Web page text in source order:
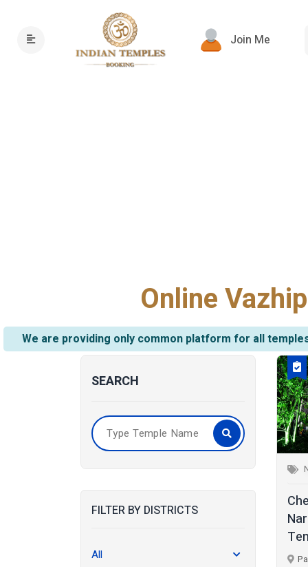
Join Me
Online
We are providing only common platform for all
SEARCH
FILTER BY DISTRICTS
All